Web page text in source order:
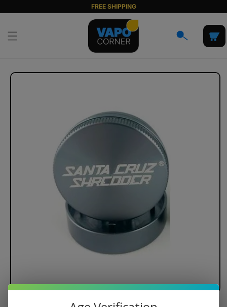
content
FREE SHIPPING
Cart
Skip to